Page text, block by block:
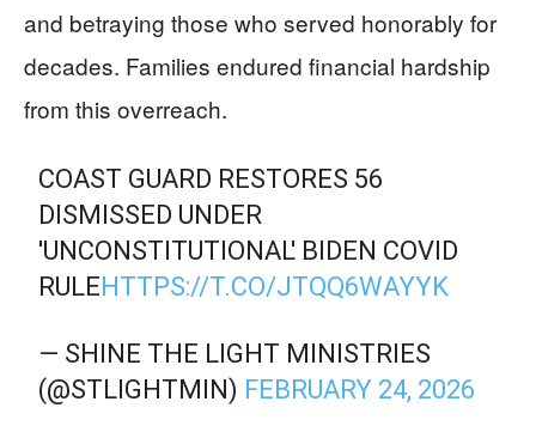
and betraying those who served honorably for
decades. Families endured financial hardship
from this overreach.
COAST GUARD RESTORES 56
DISMISSED UNDER
'UNCONSTITUTIONAL' BIDEN COVID
RULE HTTPS://T.CO/JTQQ6WAYYK
— SHINE THE LIGHT MINISTRIES
(@STLIGHTMIN) FEBRUARY 24, 2026